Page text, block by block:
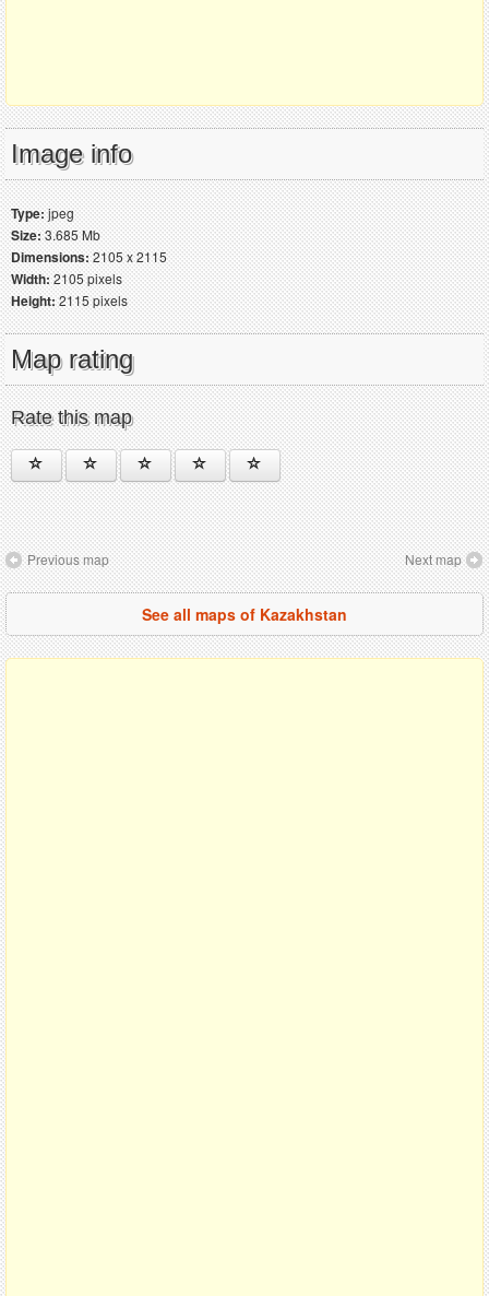
Image info
Type:jpeg
Size:3.685 Mb
Dimensions:2105 x 2115
Width:2105 pixels
Height:2115 pixels
Map rating
Rate this map
Previous map Next map
See all maps of Kazakhstan